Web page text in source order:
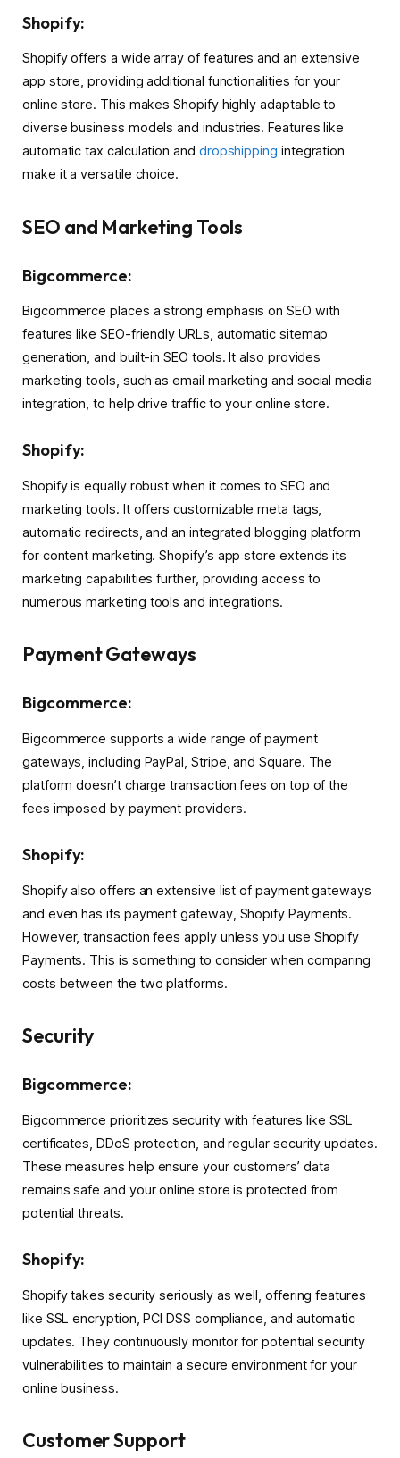
Shopify:
Shopify offers a wide array of features and an extensive
app store, providing additional functionalities for your
online store. This makes Shopify highly adaptable to
diverse business models and industries. Features like
automatic tax calculation and dropshipping integration
make it a versatile choice.
SEO and Marketing Tools
Bigcommerce:
Bigcommerce places a strong emphasis on SEO with
features like SEO-friendly URLs, automatic sitemap
generation, and built-in SEO tools. It also provides
marketing tools, such as email marketing and social media
integration, to help drive traffic to your online store.
Shopify:
Shopify is equally robust when it comes to SEO and
marketing tools. It offers customizable meta tags,
automatic redirects, and an integrated blogging platform
for content marketing. Shopify’s app store extends its
marketing capabilities further, providing access to
numerous marketing tools and integrations.
Payment Gateways
Bigcommerce:
Bigcommerce supports a wide range of payment
gateways, including PayPal, Stripe, and Square. The
platform doesn’t charge transaction fees on top of the
fees imposed by payment providers.
Shopify:
Shopify also offers an extensive list of payment gateways
and even has its payment gateway, Shopify Payments.
However, transaction fees apply unless you use Shopify
Payments. This is something to consider when comparing
costs between the two platforms.
Security
Bigcommerce:
Bigcommerce prioritizes security with features like SSL
certificates, DDoS protection, and regular security updates.
These measures help ensure your customers’ data
remains safe and your online store is protected from
potential threats.
Shopify:
Shopify takes security seriously as well, offering features
like SSL encryption, PCI DSS compliance, and automatic
updates. They continuously monitor for potential security
vulnerabilities to maintain a secure environment for your
online business.
Customer Support